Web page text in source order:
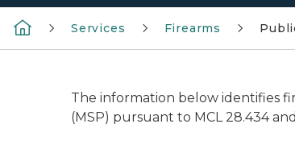
Services Firearms
The information below identifies
(MSP) pursuant to MCL 28.434